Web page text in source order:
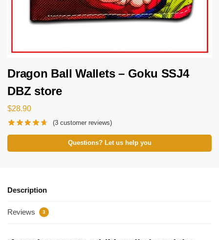
Dragon Ball Wallets – Goku SSJ4
DBZ store
$28.90
(3 customer reviews)
Questions? Let us help you
Description
Reviews 3